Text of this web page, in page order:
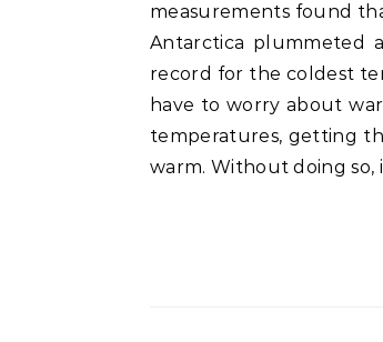
measurements found
Antarctica plummeted
record for the coldest
have to worry about
temperatures, getting
warm. Without doing